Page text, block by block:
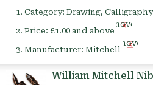
Category: Drawing, Calligraphy
Price: £1.00 and above
Remove
This
Item
Manufacturer: Mitchell
Remove
This
William Mitchell